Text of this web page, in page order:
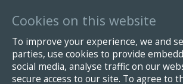
Cookies on this website
To improve your experience, we and
parties, use cookies to provide
social media, analyse traffic on our
secure access to our site. To agree to